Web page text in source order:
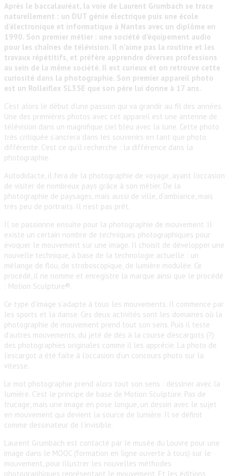
Après le baccalauréat, la voie de Laurent Grumbach se trace
naturellement : un DUT génie électrique puis une école
d’électronique et informatique à Nantes avec un diplôme en
1990. Son premier métier : une société d’équipement audio
pour les chaînes de télévision. Il n’aime pas la routine et les
travaux répétitifs, et préfère apprendre diverses professions
au sein de la même société. Il est curieux et on retrouve cette
curiosité dans la photographie. Son premier appareil photo
est un Rolleiflex SL35E que son père lui donne à 17 ans.
C’est alors le début d’une passion qui va grandir au fil des années.
Une des premières photos avec cet appareil est une antenne de
télévision dans un magnifique ciel bleu avec la lune. Cette photo
très critiquée s’ancrera dans les souvenirs en tant que photo
différente. C’est ce qu’il recherche : la différence dans la
photographie.
Autodidacte, il fera de la photographie de voyage, ayant l’occasion
de visiter de nombreux pays grâce à son métier. De la
photographie de paysages, mais aussi de ville, d’ambiance, mais
très peu de portraits. Il n’est pas prêt.
Il se passionne ensuite pour la photographie de mouvement. Il
existe un certain nombre de techniques photographiques pour
évoquer le mouvement sur une image. Il choisit de développer une
nouvelle technique, à base de la technologie actuelle : un
mélange de flou, de stroboscopique, de lumière modulée. Ce
procédé, il ne nomme et enregistre la marque ainsi que le procédé
: Motion Sculpture®.
Ce type d’image s’adapte à tous les mouvements. Il commence par
les sports et la danse. Ces deux activités sont les domaines où la
photographie de mouvement prend tout son sens. Puis il teste
d’autres mouvements, du jeté de dés à la course d’escargots (?)
des photographies originales comme il les apprécie. La photo de
l’escargot a été faite à l’occasion d’un concours photo sur la
vitesse.
Le mot photographie prend alors tout son sens : dessiner avec la
lumière. C’est le principe de base de Motion Sculpture. Pas de
trucage, mais une image en pose longue, un dessin avec le sujet
en mouvement qui devient la source de lumière. Il se définit
comme dessinateur de l’invisible.
Laurent Grumbach est contacté par le musée du Louvre pour une
image dans le MOOC (formation en ligne ouverte à tous) sur le
mouvement, pour illustrer les nouvelles méthodes
photographiques représentant le mouvement. Et les éditions